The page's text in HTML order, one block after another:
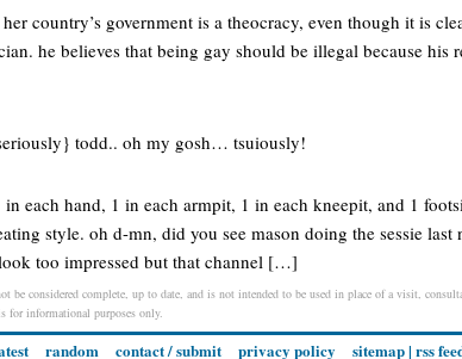
country’s government is a theocracy, even though it is
he believes that being gay should be illegal because his
todd.. oh my gosh… tsuiously!
each hand, 1 in each armpit, 1 in each kneepit, and 1
style. oh d-mn, did you see mason doing the sessie last
too impressed but that channel […]
be considered complete, up to date, and is not intended to be used in place of a visit,
for informational purposes only.
random contact / submit privacy policy sitemap| rss